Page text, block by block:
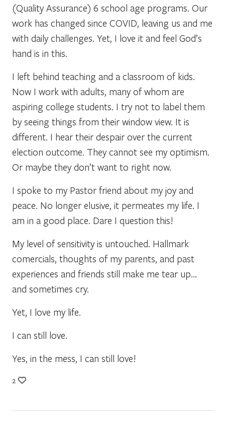
(Quality Assurance) 6 school age programs. Our
work has changed since COVID, leaving us and me
with daily challenges. Yet, I love it and feel God’s
hand is in this.
I left behind teaching and a classroom of kids.
Now I work with adults, many of whom are
aspiring college students. I try not to label them
by seeing things from their window view. It is
different. I hear their despair over the current
election outcome. They cannot see my optimism.
Or maybe they don’t want to right now.
I spoke to my Pastor friend about my joy and
peace. No longer elusive, it permeates my life. I
am in a good place. Dare I question this!
My level of sensitivity is untouched. Hallmark
comercials, thoughts of my parents, and past
experiences and friends still make me tear up…
and sometimes cry.
Yet, I love my life.
I can still love.
Yes, in the mess, I can still love!
2